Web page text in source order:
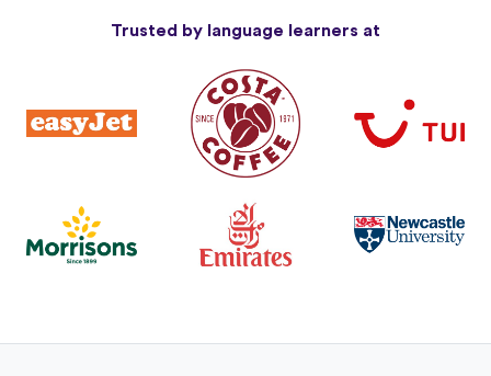
Trusted by language learners at